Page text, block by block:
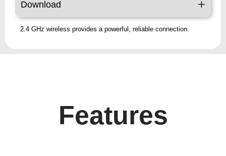
Download
2.4 GHz wireless provides a powerful, reliable connection.
Features